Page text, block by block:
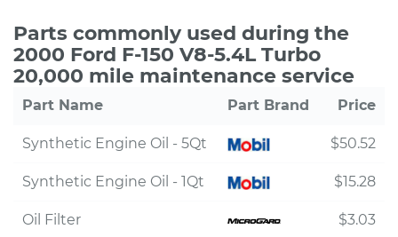
Parts commonly used during the
2000 Ford F-150 V8-5.4L Turbo
20,000 mile maintenance service
Part Name Part Brand Price
Synthetic Engine Oil - 5Qt $50.52
Synthetic Engine Oil - 1Qt $15.28
Oil Filter
$3.03